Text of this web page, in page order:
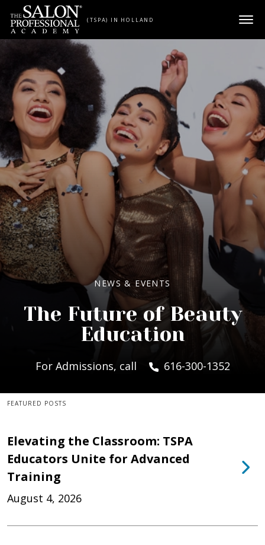
Skip to content
(TSPA) IN HOLLAND
NEWS & EVENTS
The Future of Beauty
Education
For Admissions, call 616-300-1352
FEATURED POSTS
Elevating the Classroom: TSPA
Educators Unite for Advanced
Training
August 4, 2026